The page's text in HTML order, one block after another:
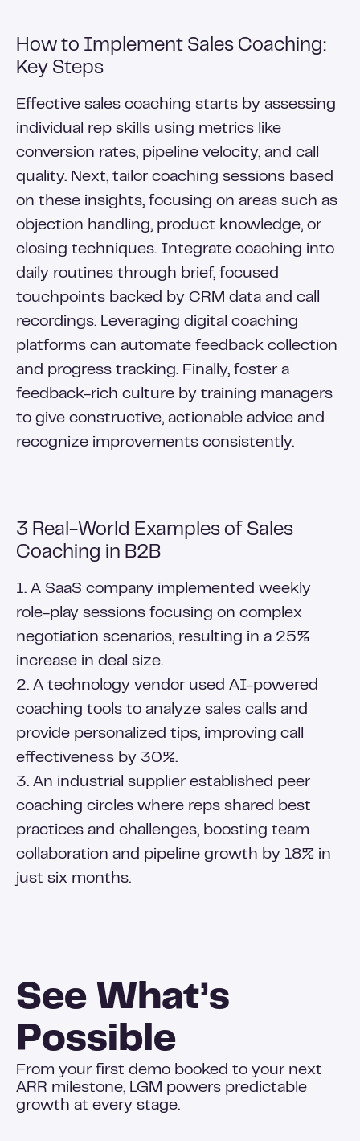
How to Implement Sales Coaching:
Key Steps
Effective sales coaching starts by assessing
individual rep skills using metrics like
conversion rates, pipeline velocity, and call
quality. Next, tailor coaching sessions based
on these insights, focusing on areas such as
objection handling, product knowledge, or
closing techniques. Integrate coaching into
daily routines through brief, focused
touchpoints backed by CRM data and call
recordings. Leveraging digital coaching
platforms can automate feedback collection
and progress tracking. Finally, foster a
feedback-rich culture by training managers
to give constructive, actionable advice and
recognize improvements consistently.
3 Real-World Examples of Sales
Coaching in B2B
1. A SaaS company implemented weekly
role-play sessions focusing on complex
negotiation scenarios, resulting in a 25%
increase in deal size.
2. A technology vendor used AI-powered
coaching tools to analyze sales calls and
provide personalized tips, improving call
effectiveness by 30%.
3. An industrial supplier established peer
coaching circles where reps shared best
practices and challenges, boosting team
collaboration and pipeline growth by 18% in
just six months.
See What’s
Possible
From your first demo booked to your next
ARR milestone, LGM powers predictable
growth at every stage.